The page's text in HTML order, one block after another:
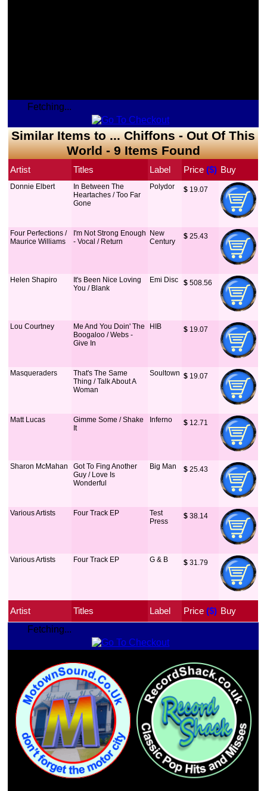
Fetching...
Similar Items to ... Chiffons - Out Of This
World - 9 Items Found
Artist Titles Label Price ($) Buy
Donnie Elbert
In Between The
Heartaches / Too Far
Gone
Polydor $ 19.07
Four Perfections /
Maurice Williams
I'm Not Strong Enough
- Vocal / Return
New
Century
$ 25.43
Helen Shapiro
It's Been Nice Loving
You / Blank
Emi Disc $ 508.56
Lou Courtney
Me And You Doin' The
Boogaloo / Webs -
Give In
HIB $ 19.07
Masqueraders
That's The Same
Thing / Talk About A
Woman
Soultown $ 19.07
Matt Lucas
Gimme Some / Shake
It
Inferno $ 12.71
Sharon McMahan
Got To Fing Another
Guy / Love Is
Wonderful
Big Man $ 25.43
Various Artists Four Track EP
Test
Press
$ 38.14
Various Artists Four Track EP G & B $ 31.79
Artist Titles Label Price ($) Buy
Fetching...